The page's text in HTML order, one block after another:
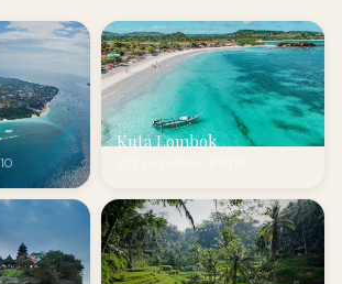
Kuta Lombok